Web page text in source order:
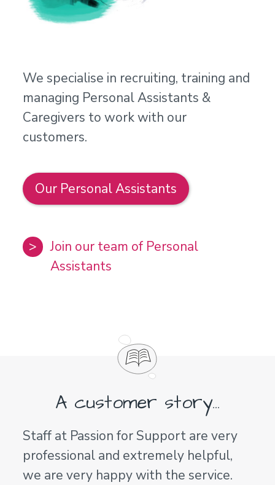
We specialise in recruiting, training and
managing Personal Assistants &
Caregivers to work with our
customers.
Our Personal Assistants
Join our team of Personal
Assistants
A customer story...
Staff at Passion for Support are very
professional and extremely helpful,
we are very happy with the service.